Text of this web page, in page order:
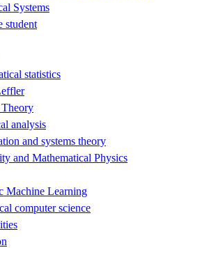
Systems
student
statistics
Theory
analysis
and systems theory
and Mathematical Physics
Machine Learning
computer science